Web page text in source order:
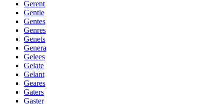
Gerent
Gentle
Gentes
Genres
Genets
Genera
Gelees
Gelate
Gelant
Geares
Gaters
Gaster